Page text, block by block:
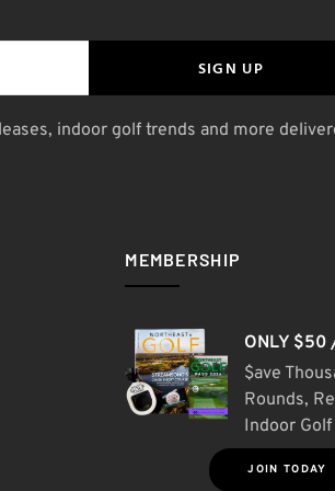
SIGN UP
indoor golf trends and more
MEMBERSHIP
ONLY $50
$ave
Rounds,
Indoor
JOIN TODAY